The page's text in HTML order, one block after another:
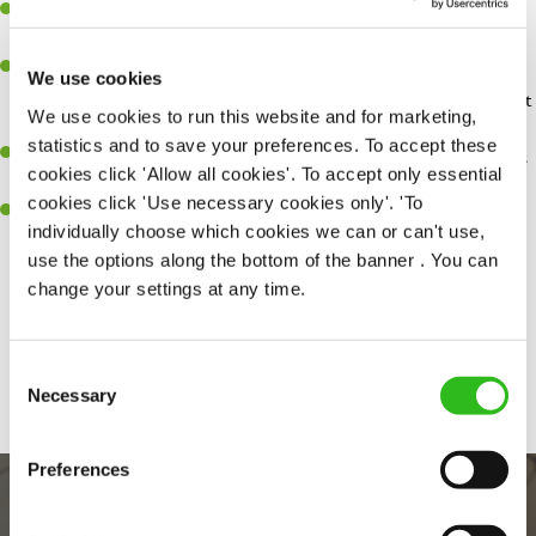
We use cookies
We use cookies to run this website and for marketing,
statistics and to save your preferences. To accept these
cookies click 'Allow all cookies'. To accept only essential
cookies click 'Use necessary cookies only'. 'To
individually choose which cookies we can or can't use,
use the options along the bottom of the banner . You can
change your settings at any time.
Selection
Necessary
Preferences
You'll be passionate about delivering amazing experiences for
You’ll be great with people, and as a result, have great
communication and leadership skills making sure you get the best
out of people.
An ability to think on your feet and adapt to whatever challenges
arise during a busy shift.
A keen eye for every small detail and a desire to uphold high
standards in all that you do.